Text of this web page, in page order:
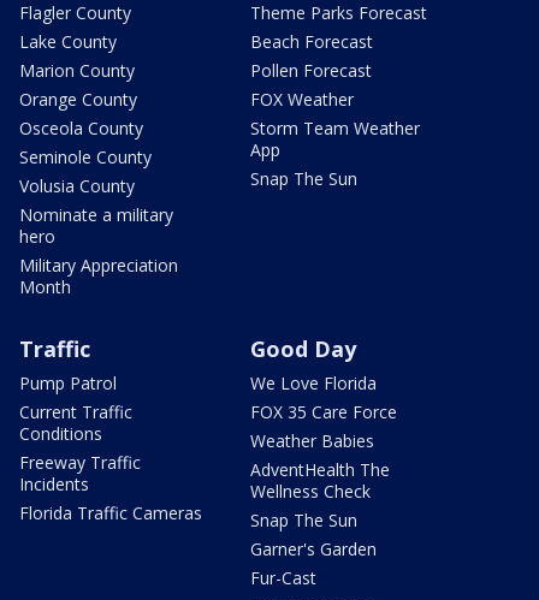
Flagler County
Lake County
Marion County
Orange County
Osceola County
Seminole County
Volusia County
Nominate a military
hero
Military Appreciation
Month
Theme Parks Forecast
Beach Forecast
Pollen Forecast
FOX Weather
Storm Team Weather
App
Snap The Sun
Traffic
Pump Patrol
Current Traffic
Conditions
Freeway Traffic
Incidents
Florida Traffic Cameras
Good Day
We Love Florida
FOX 35 Care Force
Weather Babies
AdventHealth The
Wellness Check
Snap The Sun
Garner's Garden
Fur-Cast